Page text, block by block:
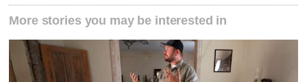
More stories you may be interested in